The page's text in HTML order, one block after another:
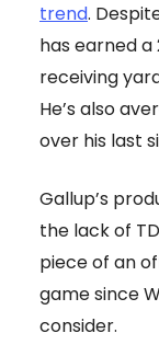
trend.
has earned a
receiving
He’s also
over his last
Gallup’s
the lack of
piece of an
game since
consider.